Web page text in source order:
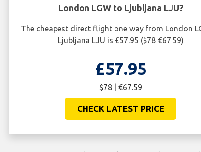
London LGW to Ljubljana LJU?
The cheapest direct flight one way from London
Ljubljana LJU is £57.95 ($78 €67.59)
£57.95
$78 | €67.59
CHECK LATEST PRICE